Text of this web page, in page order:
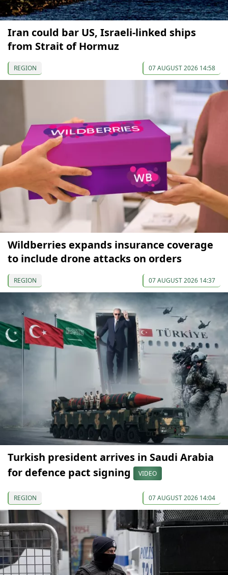
Iran could bar US, Israeli-linked ships
from Strait of Hormuz
REGION 07 AUGUST 2026 14:58
Wildberries expands insurance coverage
to include drone attacks on orders
REGION 07 AUGUST 2026 14:37
Turkish president arrives in Saudi Arabia
for defence pact signing
VIDEO
REGION 07 AUGUST 2026 14:04